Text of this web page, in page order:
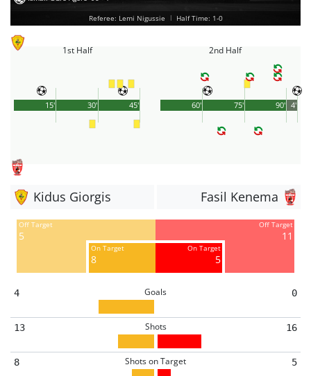
Referee: Lemi Nigussie | Half Time: 1-0
1st Half
45'
15' 30'
2nd Half
90'
60' 75' 4'
Kidus Giorgis Fasil Kenema
Off Target
5
On Target
8
On Target
5
Off Target
11
4 Goals 0
13 Shots 16
8 Shots on Target 5